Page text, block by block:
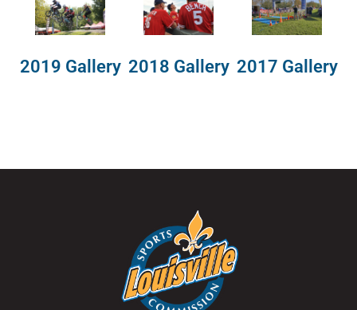
2019 Gallery 2018 Gallery 2017 Gallery